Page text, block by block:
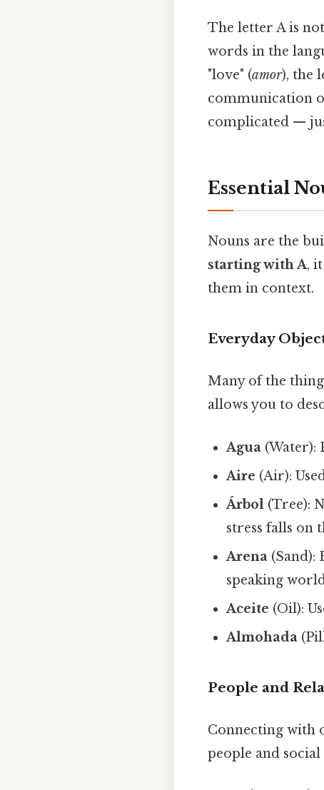
The letter A is
words in the
"love" (amor), the
communication
complicated —
Essential
Nouns are the
starting with A,
them in context.
Everyday
Many of the
allows you to
Agua (Water):
Aire (Air):
Árbol (Tree):
stress falls on
Arena (Sand):
speaking
Aceite (Oil):
Almohada
People and
Connecting with
people and social